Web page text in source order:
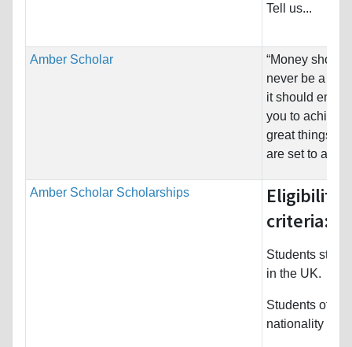
Tell us...
Amber Scholar
“Money should
never be a
it should
you to achieve
great things
are set to
Amber Scholar Scholarships
Eligibility
criteria:
Students
in the UK.
Students of
nationality